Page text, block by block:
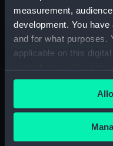
measurement,
development. You
and for what purposes.
applicable on this
any time from the
the Privacy trigger icon.
If you allow, we would
Collect
Contracts for
(Manuscript)
Shipbuilding
Bucklers Hard.
Construction of